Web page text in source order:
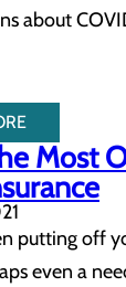
about
Most
putting off
even a